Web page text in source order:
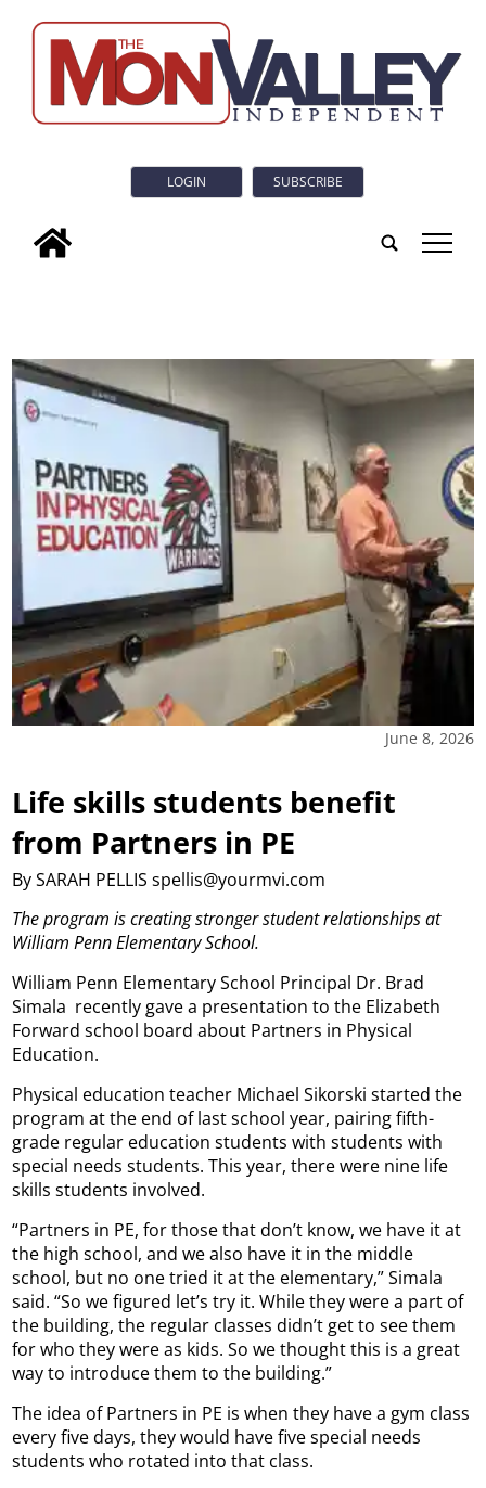
LOGIN SUBSCRIBE
tap
June 8, 2026
Life skills students benefit
from Partners in PE
By SARAH PELLIS spellis@yourmvi.com
The program is creating stronger student relationships at
William Penn Elementary School.
William Penn Elementary School Principal Dr. Brad
Simala recently gave a presentation to the Elizabeth
Forward school board about Partners in Physical
Education.
Physical education teacher Michael Sikorski started the
program at the end of last school year, pairing fifth-
grade regular education students with students with
special needs students. This year, there were nine life
skills students involved.
“Partners in PE, for those that don’t know, we have it at
the high school, and we also have it in the middle
school, but no one tried it at the elementary,” Simala
said. “So we figured let’s try it. While they were a part of
the building, the regular classes didn’t get to see them
for who they were as kids. So we thought this is a great
way to introduce them to the building.”
The idea of Partners in PE is when they have a gym class
every five days, they would have five special needs
students who rotated into that class.